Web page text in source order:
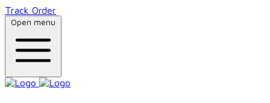
Track Order
Open menu